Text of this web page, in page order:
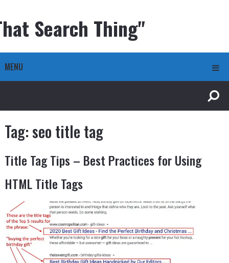
Search Thing"
MENU
Tag:seo title tag
Title Tag Tips – Best Practices for Using
HTML Title Tags